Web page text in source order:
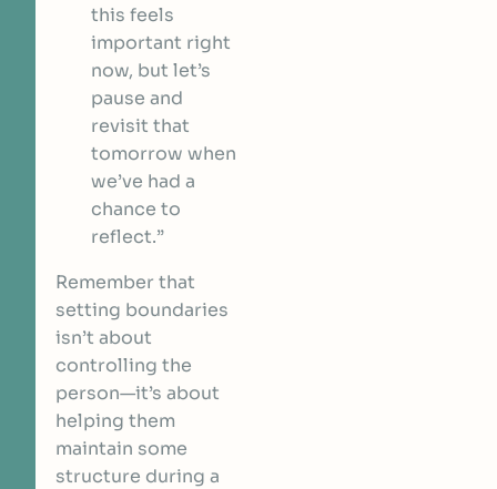
this feels
important right
now, but let’s
pause and
revisit that
tomorrow when
we’ve had a
chance to
reflect.”
Remember that
setting boundaries
isn’t about
controlling the
person—it’s about
helping them
maintain some
structure during a